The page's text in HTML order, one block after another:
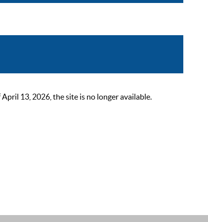
13, 2026, the site is no longer available.